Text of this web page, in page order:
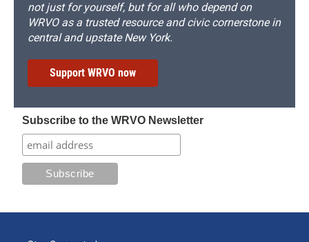
not just for yourself, but for all who depend on
WRVO as a trusted resource and civic cornerstone in
central and upstate New York.
Support WRVO now
Subscribe to the WRVO Newsletter